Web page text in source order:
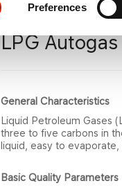
Preferences
LPG Autogas
Gene​ral Characteristics
Liquid Petroleum Gases
three to five carbons in
liquid, easy to
Basic Qu​ality Parameters